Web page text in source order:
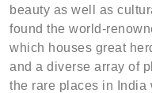
beauty as well as
found the world-
which houses great
and a diverse array of
the rare places in India